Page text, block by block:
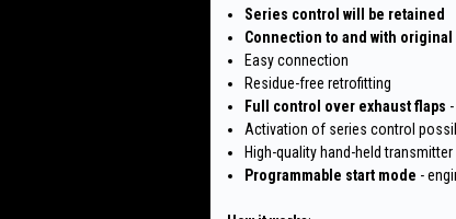
Series control will be retained
Connection to and with
Easy connection
Residue-free retrofitting
Full control over exhaust flaps
Activation of series control
High-quality hand-held
Programmable start mode -